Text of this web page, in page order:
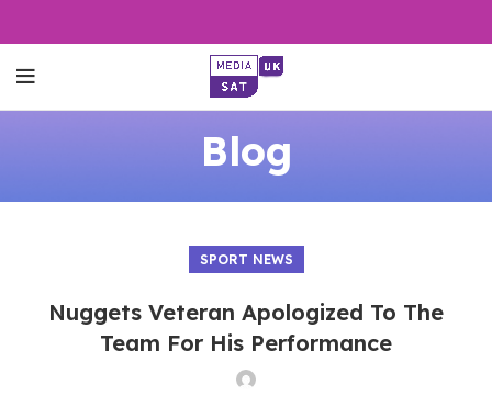
Blog
SPORT NEWS
Nuggets Veteran Apologized To The
Team For His Performance